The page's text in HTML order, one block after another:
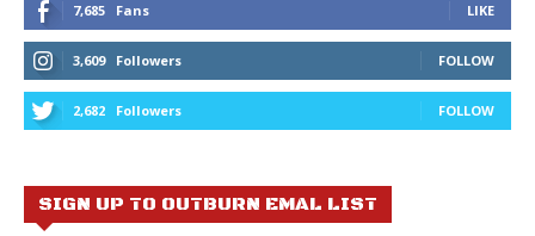
7,685 Fans LIKE
3,609 Followers FOLLOW
2,682 Followers FOLLOW
SIGN UP TO OUTBURN EMAL LIST